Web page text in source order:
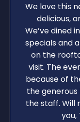
We love this
delicious,
We’ve dined
specials and
on the
visit. The
because of
the
the staff. Will
you,